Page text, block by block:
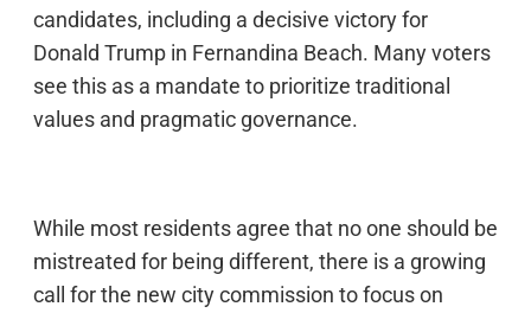
candidates, including a decisive victory for
Donald Trump in Fernandina Beach. Many voters
see this as a mandate to prioritize traditional
values and pragmatic governance.
While most residents agree that no one should be
mistreated for being different, there is a growing
call for the new city commission to focus on